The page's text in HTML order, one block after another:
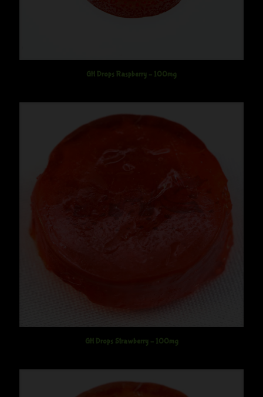
GH Drops Raspberry – 100mg
GH Drops Strawberry – 100mg